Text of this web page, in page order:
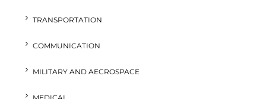
TRANSPORTATION
COMMUNICATION
MILITARY AND AECROSPACE